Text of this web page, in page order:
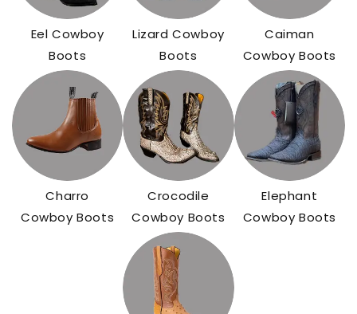
Eel Cowboy
Boots
Lizard Cowboy
Boots
Caiman
Cowboy Boots
Charro
Cowboy Boots
Crocodile
Cowboy Boots
Elephant
Cowboy Boots